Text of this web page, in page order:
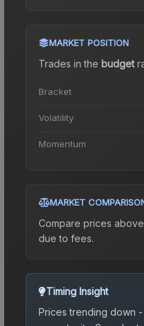
MARKET POSITION
Trades in the budget
Bracket
Volatility
Momentum
MARKET
Compare prices
due to fees.
Timing Insight
Prices trending down